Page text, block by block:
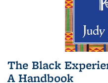
The Black
A Handbook